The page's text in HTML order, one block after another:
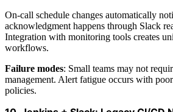
On-call schedule changes automatically
acknowledgment happens through Slack
Integration with monitoring tools creates
workflows.
Failure modes: Small teams may not
management. Alert fatigue occurs with
policies.